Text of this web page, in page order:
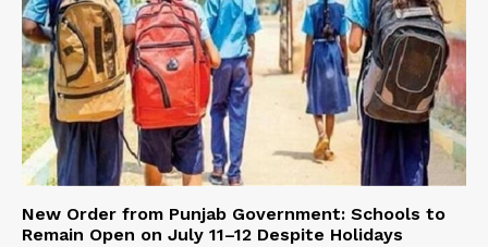
New Order from Punjab Government: Schools to
Remain Open on July 11–12 Despite Holidays